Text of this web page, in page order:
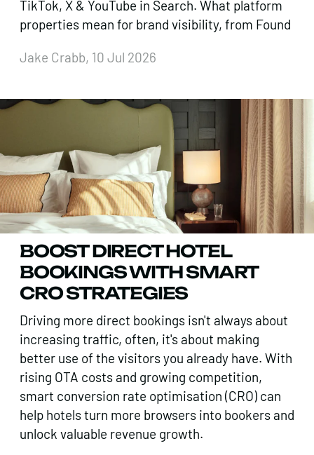
TikTok, X & YouTube in Search. What platform
properties mean for brand visibility, from Found
Jake Crabb, 10 Jul 2026
BOOST DIRECT HOTEL
BOOKINGS WITH SMART
CRO STRATEGIES
Driving more direct bookings isn't always about
increasing traffic, often, it's about making
better use of the visitors you already have. With
rising OTA costs and growing competition,
smart conversion rate optimisation (CRO) can
help hotels turn more browsers into bookers and
unlock valuable revenue growth.